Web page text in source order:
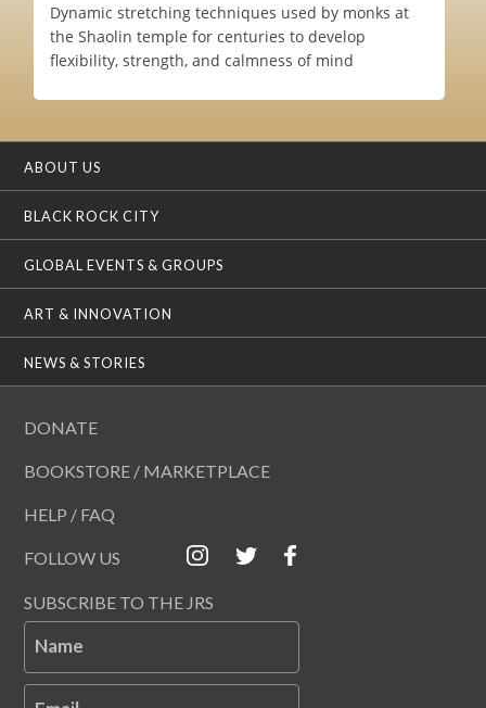
Dynamic stretching techniques used by monks at
the Shaolin temple for centuries to develop
flexibility, strength, and calmness of mind
ABOUT US
BLACK ROCK CITY
GLOBAL EVENTS & GROUPS
ART & INNOVATION
NEWS & STORIES
DONATE
BOOKSTORE / MARKETPLACE
HELP / FAQ
FOLLOW US
SUBSCRIBE TO THE JRS
Name